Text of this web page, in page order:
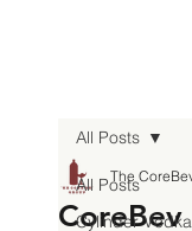
All Posts
Cylinder Vodka
All Posts
The